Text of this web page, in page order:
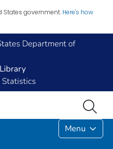
States government. Here's how
Department of
Statistics
Menu